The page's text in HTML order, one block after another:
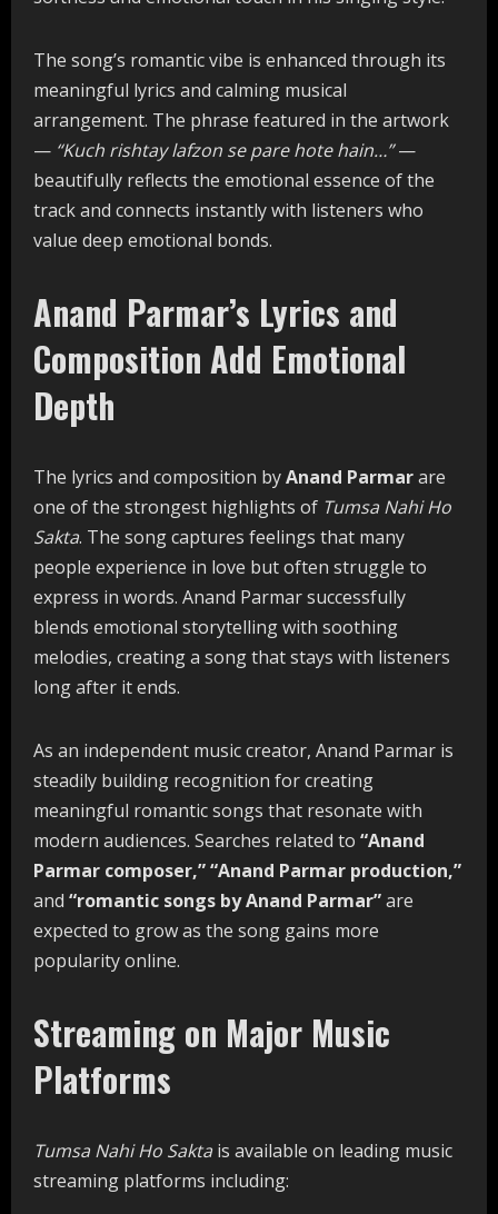
The song’s romantic vibe is enhanced through its
meaningful lyrics and calming musical
arrangement. The phrase featured in the artwork
— “Kuch rishtay lafzon se pare hote hain…”—
beautifully reflects the emotional essence of the
track and connects instantly with listeners who
value deep emotional bonds.
Anand Parmar’s Lyrics and
Composition Add Emotional
Depth
The lyrics and composition byAnand Parmarare
one of the strongest highlights of Tumsa Nahi Ho
Sakta. The song captures feelings that many
people experience in love but often struggle to
express in words. Anand Parmar successfully
blends emotional storytelling with soothing
melodies, creating a song that stays with listeners
long after it ends.
As an independent music creator, Anand Parmar is
steadily building recognition for creating
meaningful romantic songs that resonate with
modern audiences. Searches related to “Anand
Parmar composer,” “Anand Parmar production,”
and “romantic songs by Anand Parmar”are
expected to grow as the song gains more
popularity online.
Streaming on Major Music
Platforms
Tumsa Nahi Ho Sakta is available on leading music
streaming platforms including: